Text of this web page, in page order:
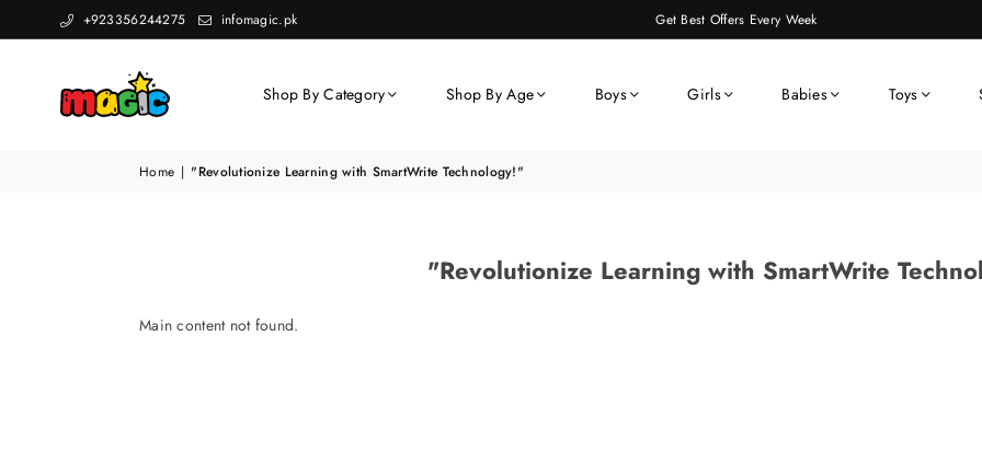
+923356244275 infomagic.pk Get Best Offers Every Week
Shop By Category Shop By Age Boys Girls Babies Toys
Home | "Revolutionize Learning with SmartWrite Technology!"
"Revolutionize Learning with SmartWrite
Main content not found.